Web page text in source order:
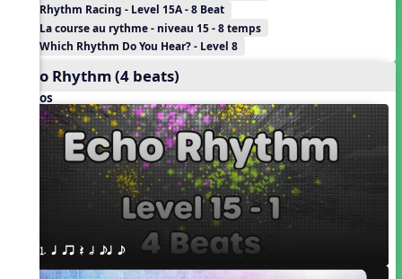
Rhythm Racing - Level 15A - 8 Beat
La course au rythme - niveau 15 - 8 temps
Which Rhythm Do You Hear? - Level 8
Echo Rhythm (4 beats)
Videos
1. q qr Q h eq e